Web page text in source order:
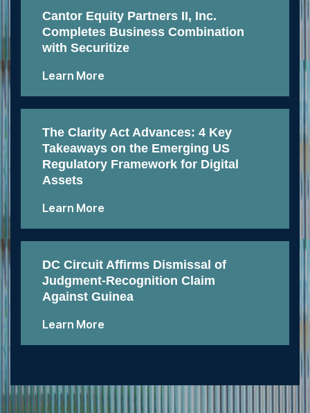
Cantor Equity Partners II, Inc.
Completes Business Combination
with Securitize
Learn More
The Clarity Act Advances: 4 Key
Takeaways on the Emerging US
Regulatory Framework for Digital
Assets
Learn More
DC Circuit Affirms Dismissal of
Judgment-Recognition Claim
Against Guinea
Learn More